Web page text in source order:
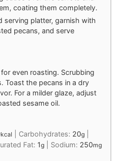
coating them completely.
serving platter, garnish with
pecans, and serve
even roasting. Scrubbing
Toast the pecans in a dry
For a milder glaze, adjust
sesame oil.
kcal Carbohydrates: 20g
Fat: 1g Sodium: 250mg